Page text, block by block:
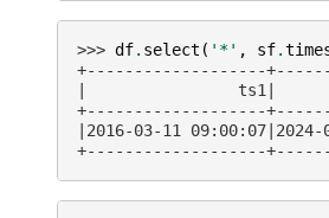
>>> df. select ( '*' , sf.
+-------------------
|                ts1|
+-------------------
|2016-03-11
+-------------------